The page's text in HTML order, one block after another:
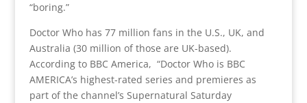
“boring.”
Doctor Who has 77 million fans in the U.S., UK, and
Australia (30 million of those are UK-based).
According to BBC America, “Doctor Who is BBC
AMERICA’s highest-rated series and premieres as
part of the channel’s Supernatural Saturday